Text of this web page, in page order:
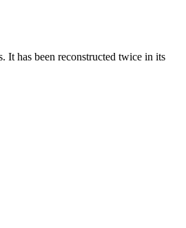
It has been reconstructed twice in its